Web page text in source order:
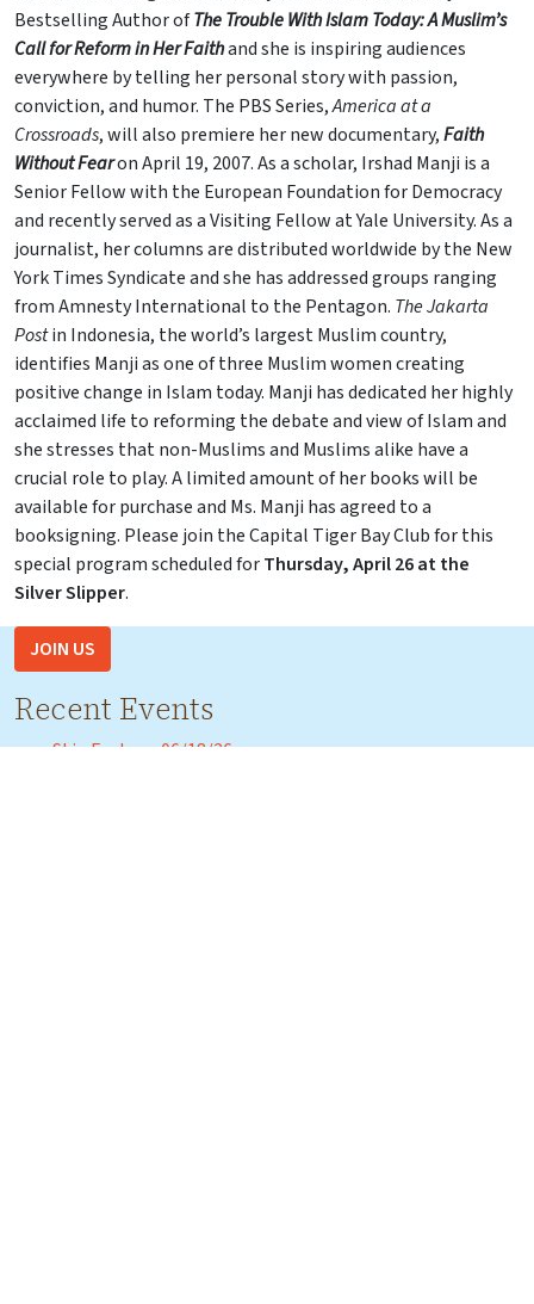
Bestselling Author ofThe Trouble With Islam Today: A Muslim’s
Call for Reform in Her Faithand she is inspiring audiences
everywhere by telling her personal story with passion,
conviction, and humor. The PBS Series,America at a
Crossroads, will also premiere her new documentary,Faith
Without Fearon April 19, 2007. As a scholar, Irshad Manji is a
Senior Fellow with the European Foundation for Democracy
and recently served as a Visiting Fellow at Yale University. As a
journalist, her columns are distributed worldwide by the New
York Times Syndicate and she has addressed groups ranging
from Amnesty International to the Pentagon. The Jakarta
Postin Indonesia, the world’s largest Muslim country,
identifies Manji as one of three Muslim women creating
positive change in Islam today. Manji has dedicated her highly
acclaimed life to reforming the debate and view of Islam and
she stresses that non-Muslims and Muslims alike have a
crucial role to play. A limited amount of her books will be
available for purchase and Ms. Manji has agreed to a
booksigning. Please join the Capital Tiger Bay Club for this
special program scheduled forThursday, April 26 at the
Silver Slipper.
JOIN US
Recent Events
Skip Foster – 06/18/26